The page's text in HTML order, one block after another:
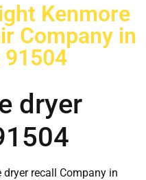
Kenmore
Company in
91504
dryer
recall Company in